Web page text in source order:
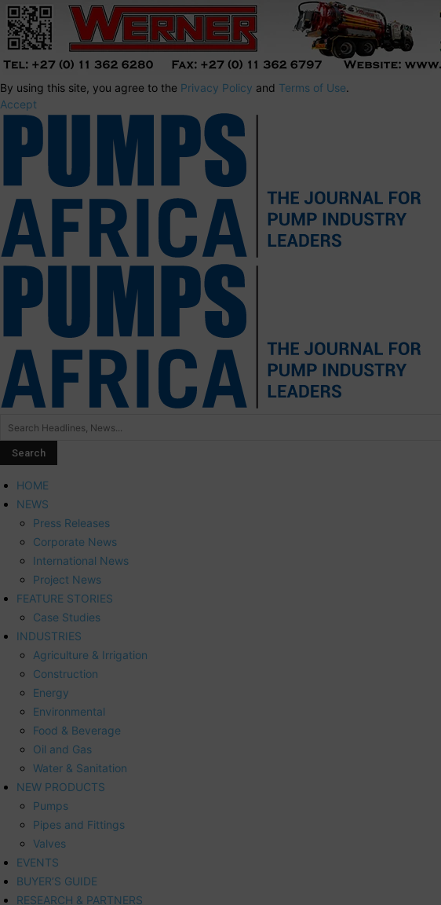
By using this site, you agree to the Privacy Policy and Terms of Use.
Accept
HOME
NEWS
Press Releases
Corporate News
International News
Project News
FEATURE STORIES
Case Studies
INDUSTRIES
Agriculture & Irrigation
Construction
Energy
Environmental
Food & Beverage
Oil and Gas
Water & Sanitation
NEW PRODUCTS
Pumps
Pipes and Fittings
Valves
EVENTS
BUYER’S GUIDE
RESEARCH & PARTNERS